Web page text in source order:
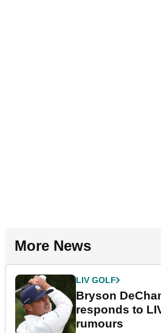
More News
LIV GOLF
Bryson
responds to
rumours